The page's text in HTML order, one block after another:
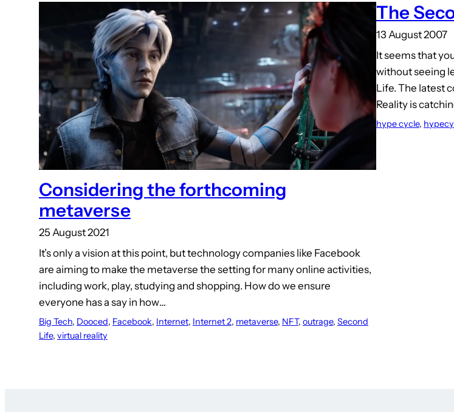
Considering the forthcoming
metaverse
25 August 2021
It’s only a vision at this point, but technology companies like Facebook
are aiming to make the metaverse the setting for many online activities,
including work, play, studying and shopping. How do we ensure
everyone has a say in how…
Big Tech, Dooced, Facebook, Internet, Internet 2, metaverse, NFT, outrage, Second
Life, virtual reality
The
13 August 2007
It seems that
without seeing
Life. The latest
Reality is
hype cycle,